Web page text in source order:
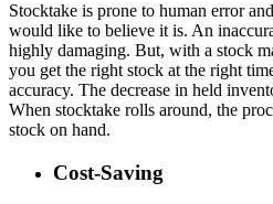
Stocktake is prone to human error
would like to believe it is. An
highly damaging. But, with a stock
you get the right stock at the right
accuracy. The decrease in held
When stocktake rolls around, the
stock on hand.
Cost-Saving